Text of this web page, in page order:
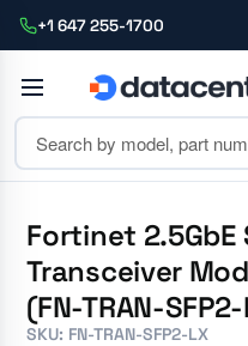
+1 647 255-1700
Fortinet 2.5GbE
Transceiver
(FN-TRAN-
SKU: FN-TRAN-SFP2-LX